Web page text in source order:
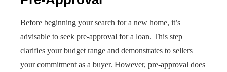
Before beginning your search for a new home, it’s
advisable to seek pre-approval for a loan. This step
clarifies your budget range and demonstrates to sellers
your commitment as a buyer. However, pre-approval does